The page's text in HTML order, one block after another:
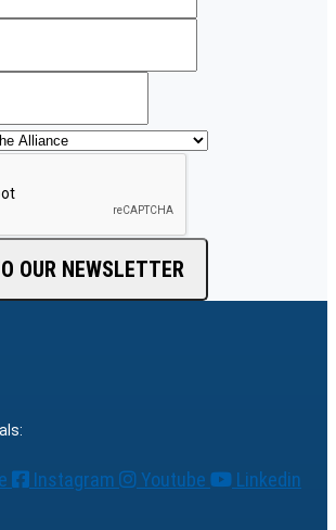
OUR NEWSLETTER
Instagram Youtube Linkedin